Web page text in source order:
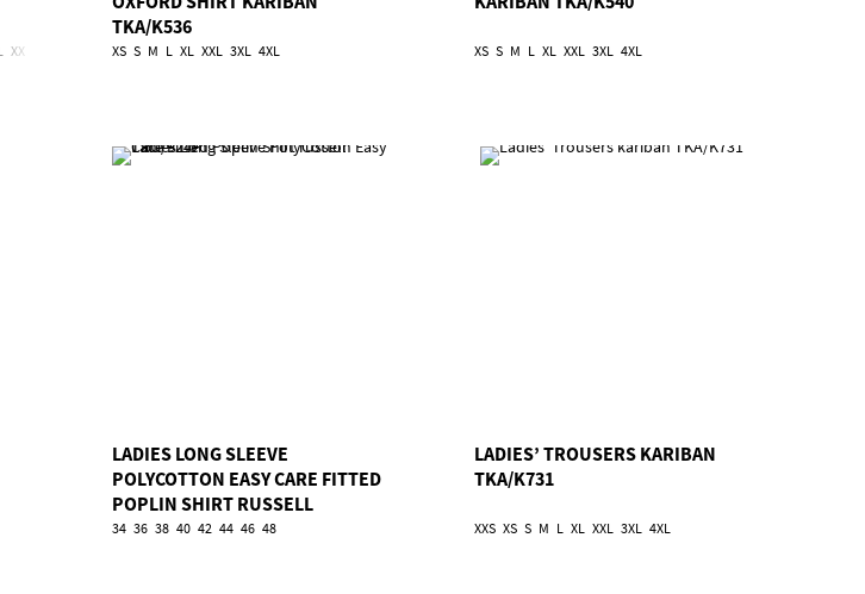
XXL
TKA/K536
XS S M L XL XXL 3XL 4XL XS S M L XL XXL 3XL 4XL
LADIES LONG SLEEVE
POLYCOTTON EASY CARE FITTED
POPLIN SHIRT RUSSELL
TRU/924F
34 36 38 40 42 44 46 48
LADIES’ TROUSERS KARIBAN
TKA/K731
XXS XS S M L XL XXL 3XL 4XL